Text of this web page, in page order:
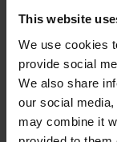
This website
We use cookies
provide social
We also share
our social
may combine it
Please